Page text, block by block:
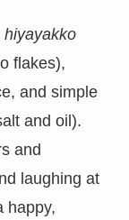
hiyayakko
flakes),
and simple
and oil).
and
laughing at
happy,